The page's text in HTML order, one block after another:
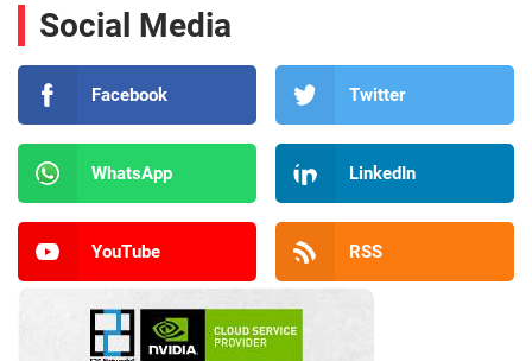
Social Media
Facebook Twitter
WhatsApp LinkedIn
YouTube RSS